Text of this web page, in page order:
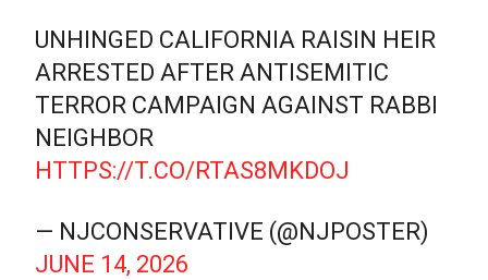
UNHINGED CALIFORNIA RAISIN HEIR
ARRESTED AFTER ANTISEMITIC
TERROR CAMPAIGN AGAINST RABBI
NEIGHBOR
HTTPS://T.CO/RTAS8MKDOJ
— NJCONSERVATIVE (@NJPOSTER)
JUNE 14, 2026